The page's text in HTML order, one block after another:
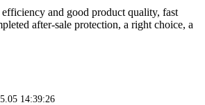
and good product quality, fast
after-sale protection, a right choice, a
14:39:26